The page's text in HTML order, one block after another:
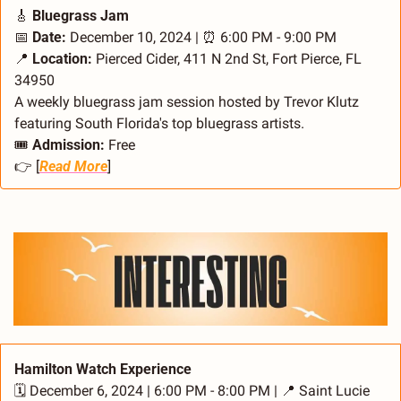
🎸 Bluegrass Jam
📅 Date: December 10, 2024 | ⏰ 6:00 PM - 9:00 PM
📍 Location: Pierced Cider, 411 N 2nd St, Fort Pierce, FL
34950
A weekly bluegrass jam session hosted by Trevor Klutz
featuring South Florida's top bluegrass artists.
🎟️ Admission: Free
👉 [Read More]
Hamilton Watch Experience
🗓️ December 6, 2024 | 6:00 PM - 8:00 PM | 📍 Saint Lucie